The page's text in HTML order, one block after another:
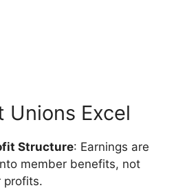
Unions Excel
Structure: Earnings are
member benefits, not
profits.